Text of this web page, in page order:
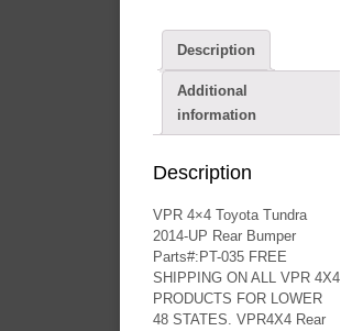
Rear
Bumper
quantity
Description
Additional
information
Description
VPR 4×4 Toyota Tundra
2014-UP Rear Bumper
Parts#:PT-035 FREE
SHIPPING ON ALL VPR 4X4
PRODUCTS FOR LOWER
48 STATES. VPR4X4 Rear